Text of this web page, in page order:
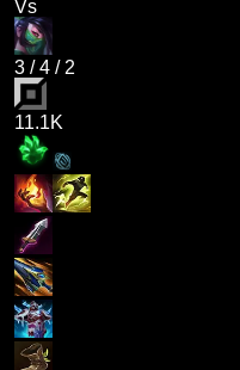
Vs
3 /4 / 2
11.1K